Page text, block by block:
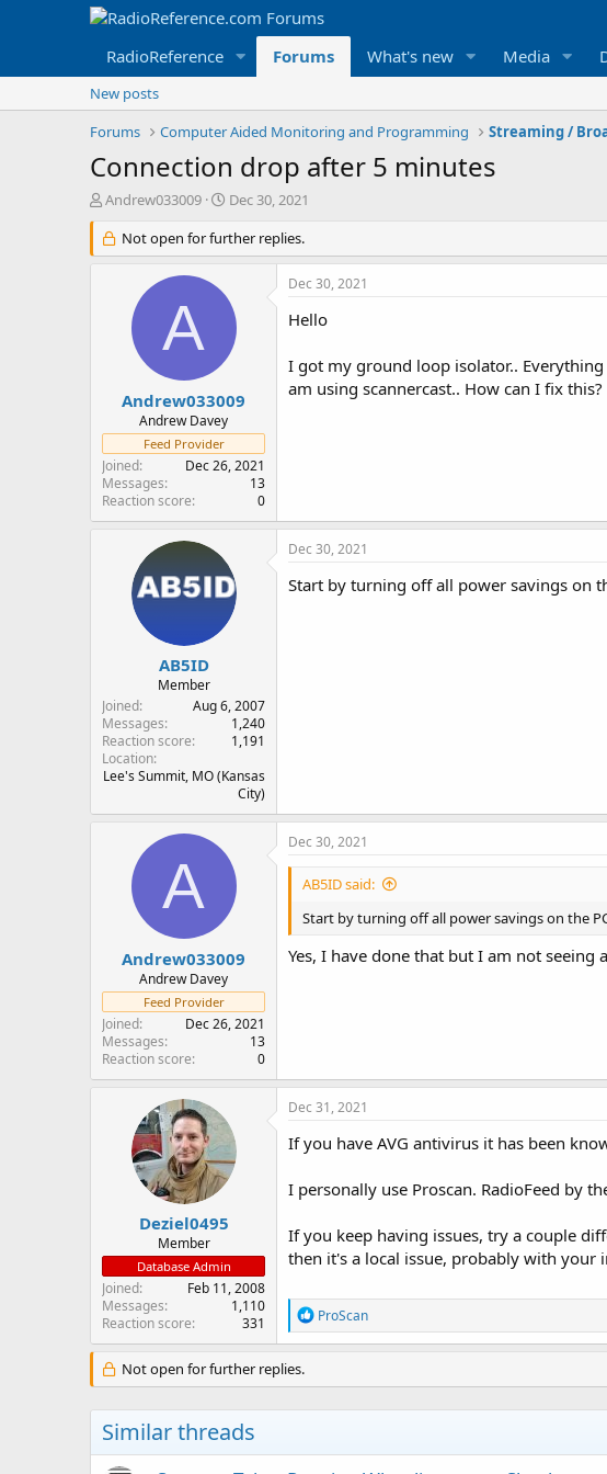
RadioReference Forums What's new Media
New posts
Forums
Computer Aided Monitoring and Programming Streaming /
Connection drop after 5 minutes
T
r
e
r
Andrew033009
S
a
r
d
a
e
Dec 30, 2021
Not open for further replies.
A
Andrew033009
Andrew Davey
Feed Provider
Joined
Dec 26, 2021
Messages
13
Reaction score
0
Dec 30, 2021
Hello
I got my ground loop isolator..
am using scannercast.. How can I fix this?
AB5ID
Member
Joined
Aug 6, 2007
Messages
1,240
Reaction score
1,191
Location
Lee's Summit, MO (Kansas
City)
Dec 30, 2021
Start by turning off all power savings on
A
Andrew033009
Andrew Davey
Feed Provider
Joined
Dec 26, 2021
Messages
13
Reaction score
0
Dec 30, 2021
AB5ID said:
Start by turning off all power savings on the
Yes, I have done that but I am not seeing
Deziel0495
Member
Database Admin
Joined
Feb 11, 2008
Messages
1,110
Reaction score
331
Dec 31, 2021
If you have AVG antivirus it has been
I personally use Proscan. RadioFeed by
If you keep having issues, try a couple
then it's a local issue, probably with your
R
e
a
t
s
ProScan
Not open for further replies.
Similar threads